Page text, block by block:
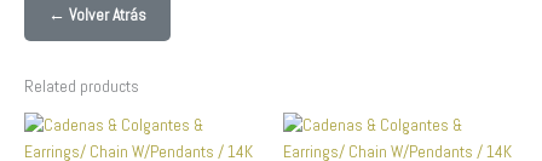
← Volver Atrás
Related products